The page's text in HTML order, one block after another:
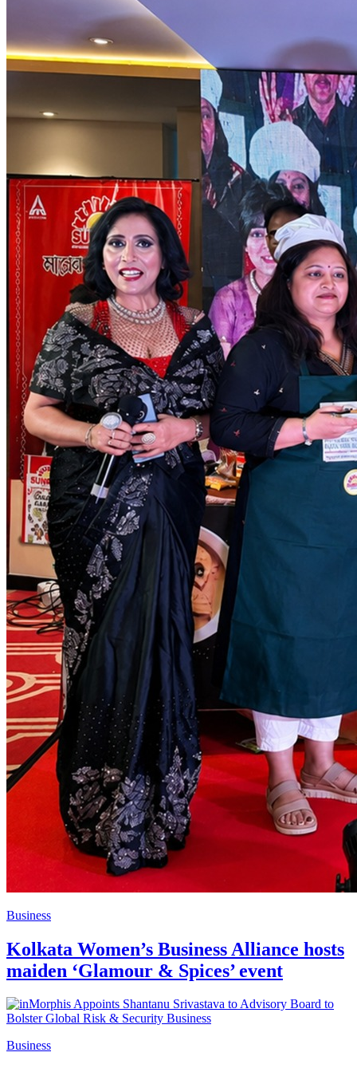
Business
Kolkata Women’s Business Alliance hosts
maiden ‘Glamour & Spices’ event
Business